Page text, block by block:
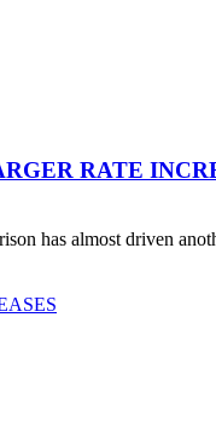
RATE
has almost driven